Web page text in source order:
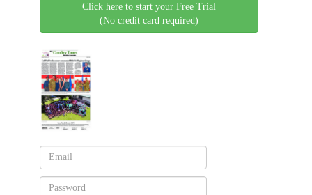
Click here to start your Free Trial
(No credit card required)